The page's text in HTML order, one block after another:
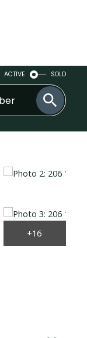
ACTIVE SOLD